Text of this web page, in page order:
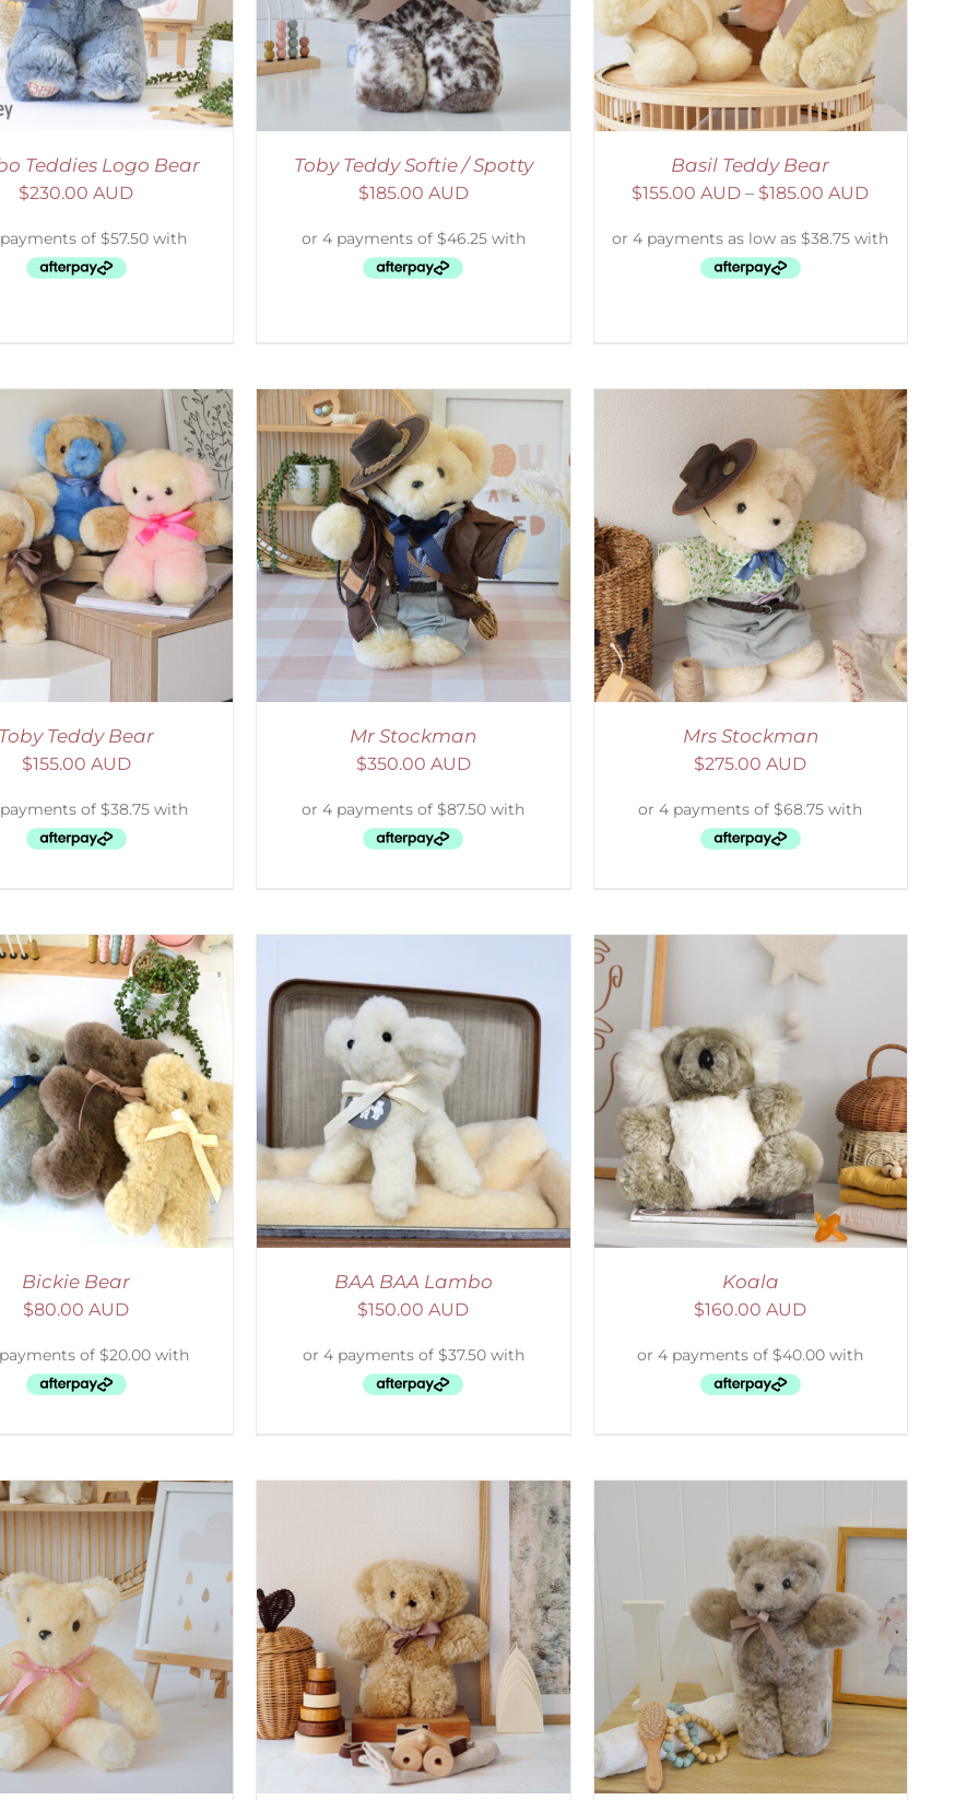
Teddies Logo Bear
$230.00 AUD
Toby Teddy Softie / Spotty
$185.00 AUD
Basil Teddy Bear
$155.00 AUD – $185.00 AUD
Toby Teddy Bear
$155.00 AUD
OPTIONS DETAILS
Mr Stockman
$350.00 AUD
SELECT OPTIONS / DETAILS
Mrs Stockman
$275.00 AUD
Bickie Bear
$80.00 AUD
OPTIONS / DETAILS
BAA BAA Lambo
$150.00 AUD
SELECT OPTIONS DETAILS
Koala
$160.00 AUD
OPTIONS SELECT OPTIONS / DETAILS